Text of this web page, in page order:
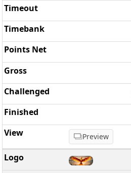
Preview